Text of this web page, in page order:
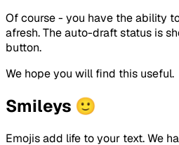
Of course - you have the ability
afresh. The auto-draft status is
button.
We hope you will find this useful.
Smileys 🙂
Emojis add life to your text. We